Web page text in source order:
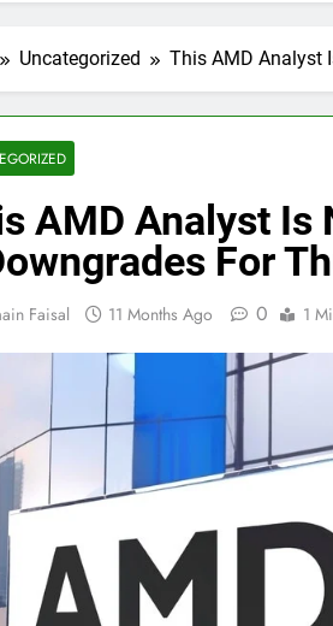
Uncategorized This AMD Analyst
AMD Analyst Is
For
Faisal 11 Months Ago 0 1